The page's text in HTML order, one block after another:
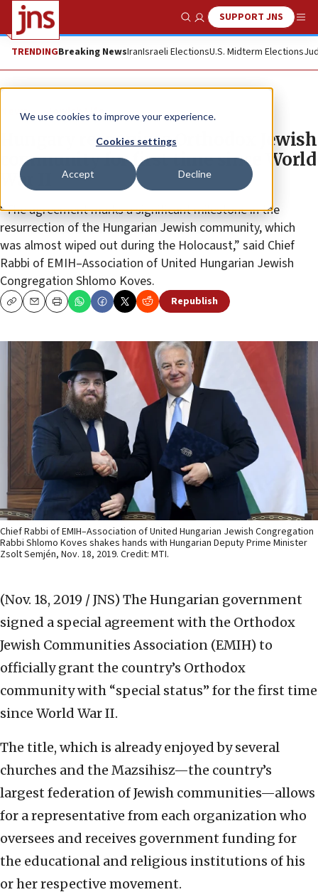
We use cookies to improve your experience.
Cookies settings
Accept Decline
Show SearchSUPPORT JNS
TRENDINGBreaking NewsIranIsraeli ElectionsU.S. Midterm Elections
News Jewish Life
Hungary recognizes Orthodox Jewish
community for first time since World
War II
“The agreement marks a significant milestone in the
resurrection of the Hungarian Jewish community, which
was almost wiped out during the Holocaust,” said Chief
Rabbi of EMIH–Association of United Hungarian Jewish
Congregation Shlomo Koves.
CopyEmailPrint Republish
Chief Rabbi of EMIH–Association of United Hungarian Jewish Congregation
Rabbi Shlomo Koves shakes hands with Hungarian Deputy Prime Minister
Zsolt Semjén, Nov. 18, 2019. Credit: MTI.
(Nov. 18, 2019 / JNS) The Hungarian government
signed a special agreement with the Orthodox
Jewish Communities Association (EMIH) to
officially grant the country’s Orthodox
community with “special status” for the first time
since World War II.
The title, which is already enjoyed by several
churches and the Mazsihisz—the country’s
largest federation of Jewish communities—allows
for a representative from each organization who
oversees and receives government funding for
the educational and religious institutions of his
or her respective movement.